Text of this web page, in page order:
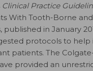
Clinical Practice
With Tooth-Borne
in January
protocols to
patients. The
provided an